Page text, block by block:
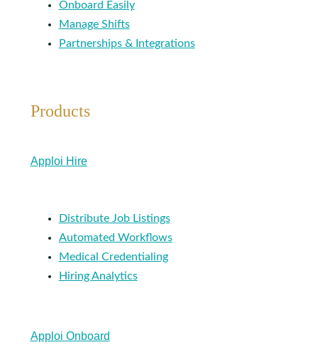
Onboard Easily
Manage Shifts
Partnerships & Integrations
Products
Apploi Hire
Distribute Job Listings
Automated Workflows
Medical Credentialing
Hiring Analytics
Apploi Onboard